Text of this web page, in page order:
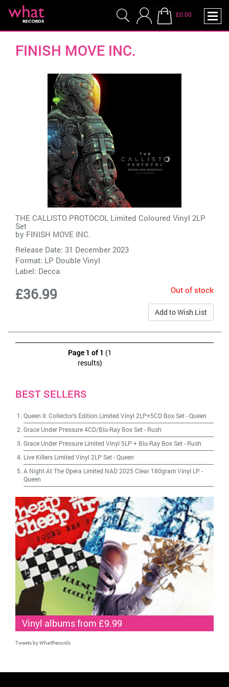
£0.00
FINISH MOVE INC.
THE CALLISTO PROTOCOL Limited Coloured Vinyl 2LP
Set
by FINISH MOVE INC.
Release Date: 31 December 2023
Format: LP Double Vinyl
Label: Decca
£36.99 Out of stock
Add to Wish List
Page 1 of 1 (1
results)
BEST SELLERS
Queen II: Collector's Edition Limited Vinyl 2LP+5CD Box Set-Queen
Grace Under Pressure 4CD/Blu-Ray Box Set- Rush
Grace Under Pressure Limited Vinyl 5LP + Blu-Ray Box Set- Rush
Live Killers Limited Vinyl 2LP Set-Queen
A Night At The Opera Limited NAD 2025 Clear 180gram Vinyl LP -
Queen
Vinyl albums from £9.99
Tweets by WhatRecords